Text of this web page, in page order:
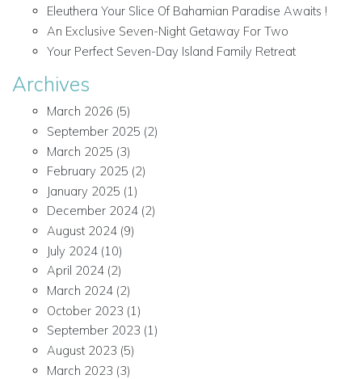
Eleuthera Your Slice Of Bahamian Paradise Awaits !
An Exclusive Seven-Night Getaway For Two
Your Perfect Seven-Day Island Family Retreat
Archives
March 2026 (5)
September 2025 (2)
March 2025 (3)
February 2025 (2)
January 2025 (1)
December 2024(2)
August 2024(9)
July 2024(10)
April 2024(2)
March 2024(2)
October 2023 (1)
September 2023 (1)
August 2023 (5)
March 2023 (3)